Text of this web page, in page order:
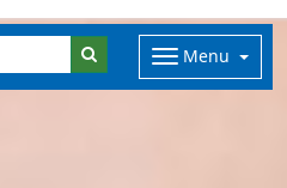
Menu